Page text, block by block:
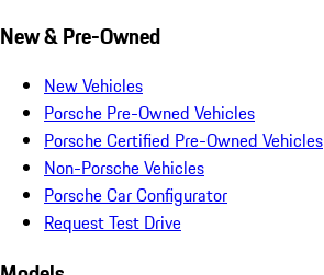
New & Pre-Owned
New Vehicles
Porsche Pre-Owned Vehicles
Porsche Certified Pre-Owned Vehicles
Non-Porsche Vehicles
Porsche Car Configurator
Request Test Drive